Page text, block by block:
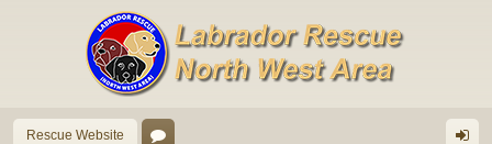
Rescue Website